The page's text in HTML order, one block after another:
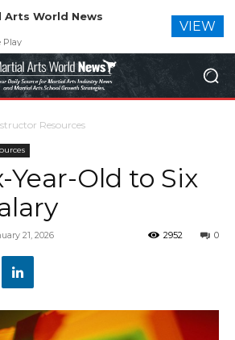
Resources
Year-Old to Six
21, 2026 0
2952
Arts World News
Play
VIEW